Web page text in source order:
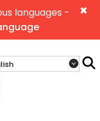
×
languages -